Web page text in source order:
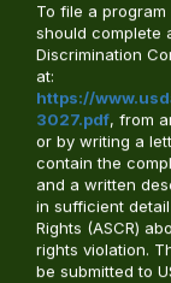
To file a
should complete
Discrimination
at:
https://
3027.pdf, from
or by writing a
contain the
and a written
in sufficient
Rights (ASCR)
rights violation.
be submitted to